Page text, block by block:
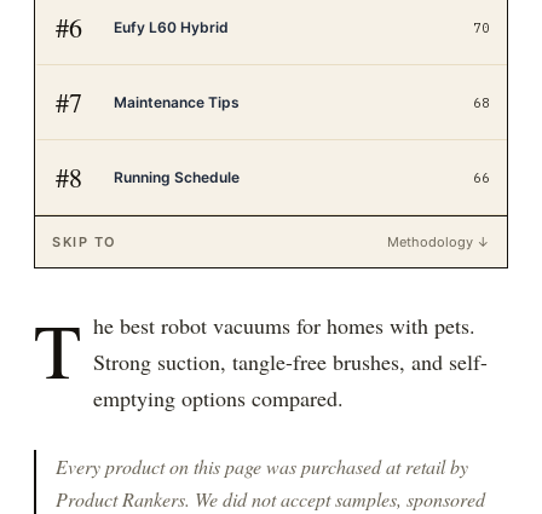
#6 Eufy L60 Hybrid 70
#7 Maintenance Tips 68
#8 Running Schedule 66
SKIP TO Methodology ↓
T he best robot vacuums for homes with pets.
Strong suction, tangle-free brushes, and self-
emptying options compared.
Every product on this page was purchased at retail by
Product Rankers. We did not accept samples, sponsored